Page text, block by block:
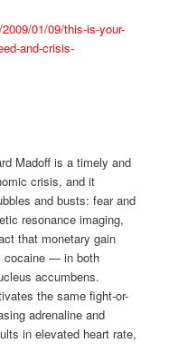
01/09/this-is-your-
and-crisis-
Madoff is a timely and
crisis, and it
and busts: fear and
resonance imaging,
that monetary gain
cocaine — in both
accumbens.
the same fight-or-
adrenaline and
in elevated heart rate,